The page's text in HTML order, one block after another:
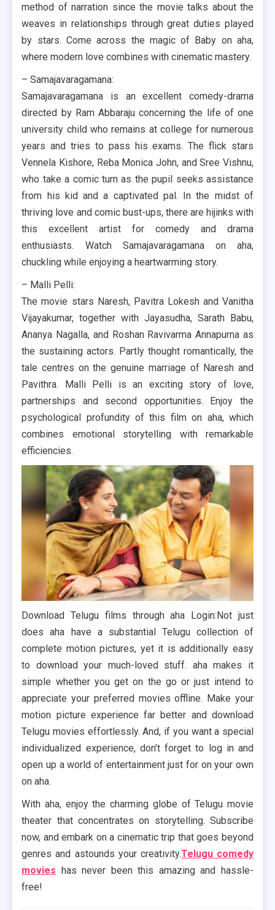
method of narration since the movie talks about the
weaves in relationships through great duties played
by stars. Come across the magic of Baby on aha,
where modern love combines with cinematic mastery.
– Samajavaragamana:
Samajavaragamana is an excellent comedy-drama
directed by Ram Abbaraju concerning the life of one
university child who remains at college for numerous
years and tries to pass his exams. The flick stars
Vennela Kishore, Reba Monica John, and Sree Vishnu,
who take a comic turn as the pupil seeks assistance
from his kid and a captivated pal. In the midst of
thriving love and comic bust-ups, there are hijinks with
this excellent artist for comedy and drama
enthusiasts. Watch Samajavaragamana on aha,
chuckling while enjoying a heartwarming story.
– Malli Pelli:
The movie stars Naresh, Pavitra Lokesh and Vanitha
Vijayakumar, together with Jayasudha, Sarath Babu,
Ananya Nagalla, and Roshan Ravivarma Annapurna as
the sustaining actors. Partly thought romantically, the
tale centres on the genuine marriage of Naresh and
Pavithra. Malli Pelli is an exciting story of love,
partnerships and second opportunities. Enjoy the
psychological profundity of this film on aha, which
combines emotional storytelling with remarkable
efficiencies.
Download Telugu films through aha Login:Not just
does aha have a substantial Telugu collection of
complete motion pictures, yet it is additionally easy
to download your much-loved stuff. aha makes it
simple whether you get on the go or just intend to
appreciate your preferred movies offline. Make your
motion picture experience far better and download
Telugu movies effortlessly. And, if you want a special
individualized experience, don’t forget to log in and
open up a world of entertainment just for on your own
on aha.
With aha, enjoy the charming globe of Telugu movie
theater that concentrates on storytelling. Subscribe
now, and embark on a cinematic trip that goes beyond
genres and astounds your creativity.Telugu comedy
movies has never been this amazing and hassle-
free!